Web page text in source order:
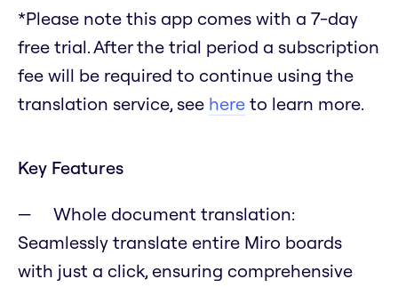
*Please note this app comes with a 7-day
free trial. After the trial period a subscription
fee will be required to continue using the
translation service, see here to learn more.
Key Features
Whole document translation:
Seamlessly translate entire Miro boards
with just a click, ensuring comprehensive